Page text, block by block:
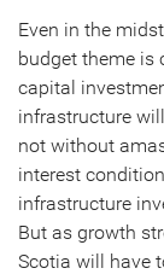
Even in the
budget theme is
capital
infrastructure
not without
interest
infrastructure
But as growth
Scotia will have